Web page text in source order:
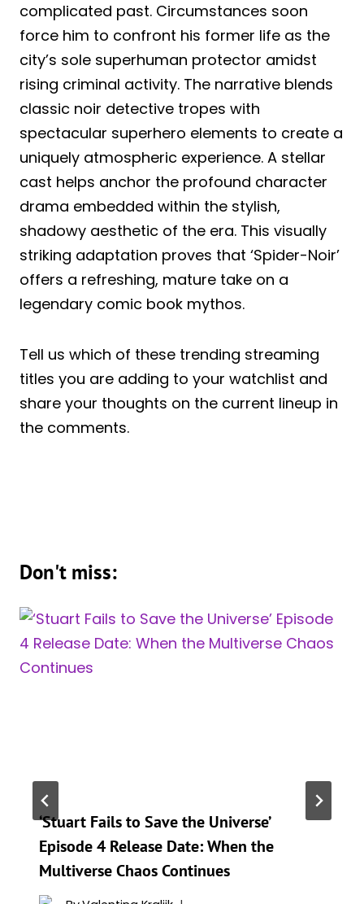
complicated past. Circumstances soon
force him to confront his former life as the
city’s sole superhuman protector amidst
rising criminal activity. The narrative blends
classic noir detective tropes with
spectacular superhero elements to create a
uniquely atmospheric experience. A stellar
cast helps anchor the profound character
drama embedded within the stylish,
shadowy aesthetic of the era. This visually
striking adaptation proves that ‘Spider-Noir’
offers a refreshing, mature take on a
legendary comic book mythos.
Tell us which of these trending streaming
titles you are adding to your watchlist and
share your thoughts on the current lineup in
the comments.
Don't miss:
‘Stuart Fails to Save the Universe’
Episode 4 Release Date: When the
Multiverse Chaos Continues